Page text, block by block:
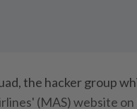
the hacker group
(MAS) website on